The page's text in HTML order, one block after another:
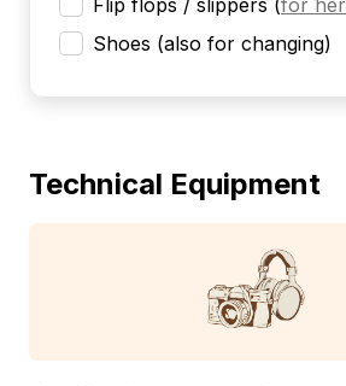
Shoes (also for changing)
Technical Equipment